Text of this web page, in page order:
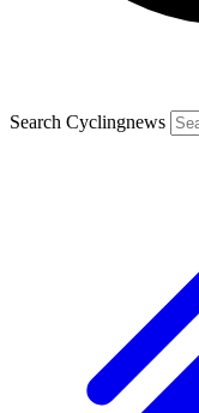
Search Cyclingnews